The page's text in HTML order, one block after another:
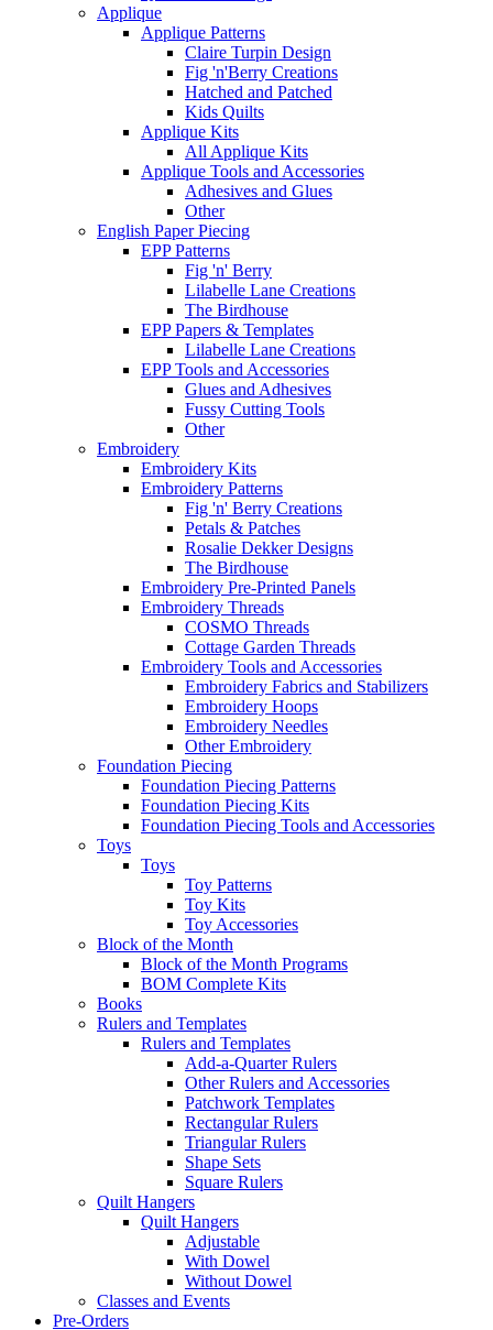
Applique
Applique Patterns
Claire Turpin Design
Fig 'n'Berry Creations
Hatched and Patched
Kids Quilts
Applique Kits
All Applique Kits
Applique Tools and Accessories
Adhesives and Glues
Other
English Paper Piecing
EPP Patterns
Fig 'n' Berry
Lilabelle Lane Creations
The Birdhouse
EPP Papers & Templates
Lilabelle Lane Creations
EPP Tools and Accessories
Glues and Adhesives
Fussy Cutting Tools
Other
Embroidery
Embroidery Kits
Embroidery Patterns
Fig 'n' Berry Creations
Petals & Patches
Rosalie Dekker Designs
The Birdhouse
Embroidery Pre-Printed Panels
Embroidery Threads
COSMO Threads
Cottage Garden Threads
Embroidery Tools and Accessories
Embroidery Fabrics and Stabilizers
Embroidery Hoops
Embroidery Needles
Other Embroidery
Foundation Piecing
Foundation Piecing Patterns
Foundation Piecing Kits
Foundation Piecing Tools and Accessories
Toys
Toys
Toy Patterns
Toy Kits
Toy Accessories
Block of the Month
Block of the Month Programs
BOM Complete Kits
Books
Rulers and Templates
Rulers and Templates
Add-a-Quarter Rulers
Other Rulers and Accessories
Patchwork Templates
Rectangular Rulers
Triangular Rulers
Shape Sets
Square Rulers
Quilt Hangers
Quilt Hangers
Adjustable
With Dowel
Without Dowel
Classes and Events
Pre-Orders